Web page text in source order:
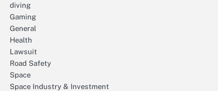
diving
Gaming
General
Health
Lawsuit
Road Safety
Space
Space Industry & Investment